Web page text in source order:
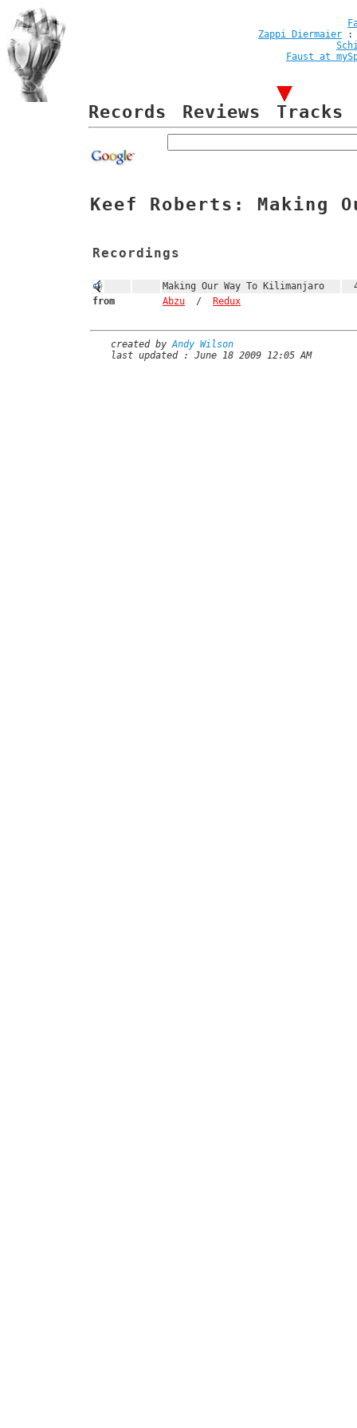
Zappi Diermaier
Faust at
Records Reviews Tracks
Keef Roberts: Making
Recordings
Making Our Way To Kilimanjaro
from
Abzu / Redux
created byAndy Wilson
last updated : June 18 2009 12:05 AM